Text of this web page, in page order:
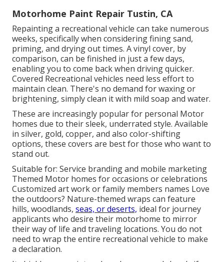
Motorhome Paint Repair Tustin, CA
Repainting a recreational vehicle can take numerous
weeks, specifically when considering fining sand,
priming, and drying out times. A vinyl cover, by
comparison, can be finished in just a few days,
enabling you to come back when driving quicker.
Covered Recreational vehicles need less effort to
maintain clean. There's no demand for waxing or
brightening, simply clean it with mild soap and water.
These are increasingly popular for personal Motor
homes due to their sleek, underrated style. Available
in silver, gold, copper, and also color-shifting
options, these covers are best for those who want to
stand out.
Suitable for: Service branding and mobile marketing
Themed Motor homes for occasions or celebrations
Customized art work or family members names Love
the outdoors? Nature-themed wraps can feature
hills, woodlands, seas, or deserts, ideal for journey
applicants who desire their motorhome to mirror
their way of life and traveling locations. You do not
need to wrap the entire recreational vehicle to make
a declaration.